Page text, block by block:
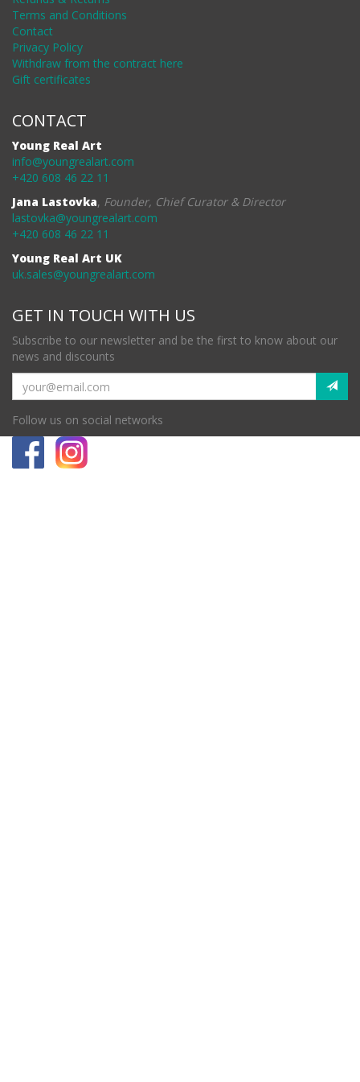
Terms and Conditions
Contact
Privacy Policy
Withdraw from the contract here
Gift certificates
CONTACT
Young Real Art
info@youngrealart.com
+420 608 46 22 11
Jana Lastovka, Founder, Chief Curator & Director
lastovka@youngrealart.com
+420 608 46 22 11
Young Real Art UK
uk.sales@youngrealart.com
GET IN TOUCH WITH US
Subscribe to our newsletter and be the first to know about our
news and discounts
Follow us on social networks